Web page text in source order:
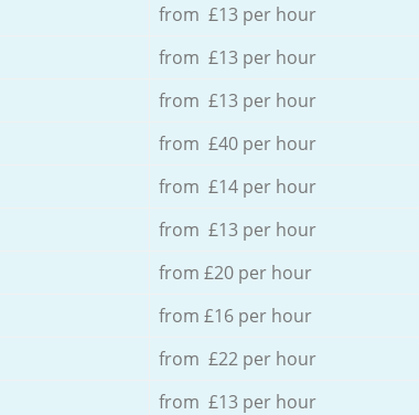
from £13 per hour
from £13 per hour
from £13 per hour
from £40 per hour
from £14 per hour
from £13 per hour
from £20 per hour
from £16 per hour
from £22 per hour
from £13 per hour